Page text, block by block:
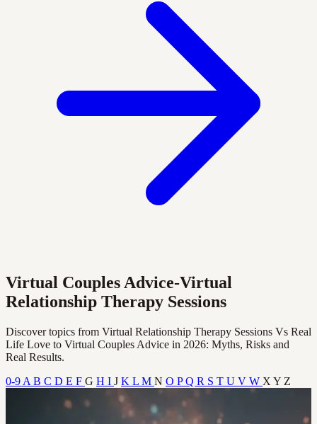
Virtual Couples Advice-Virtual
Relationship Therapy Sessions
Discover topics from Virtual Relationship Therapy Sessions Vs Real
Life Love to Virtual Couples Advice in 2026: Myths, Risks and
Real Results.
0-9 A B C D E F G H I J K L M N O PQ R S T U V W X Y Z